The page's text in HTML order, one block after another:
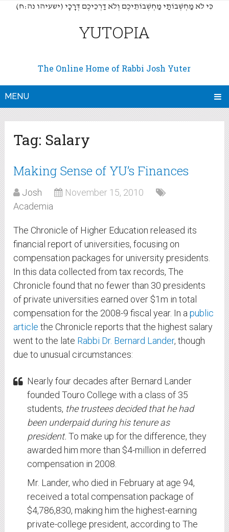
(כִּי לֹא מַחְשְׁבוֹתַי מַחְשְׁבוֹתֵיכֶם וְלֹא דַרְכֵיכֶם דְּרָכָי (ישעיהו נה:ח
YUTOPIA
The Online Home of Rabbi Josh Yuter
MENU
Tag: Salary
Making Sense of YU’s Finances
Josh
November 15, 2010
Academia
The Chronicle of Higher Education released its
financial report of universities, focusing on
compensation packages for university presidents.
In this data collected from tax records, The
Chronicle found that no fewer than 30 presidents
of private universities earned over $1m in total
compensation for the 2008-9 fiscal year. In apublic
article the Chronicle reports that the highest salary
went to the late Rabbi Dr. Bernard Lander, though
due to unusual circumstances:
Nearly four decades after Bernard Lander
founded Touro College with a class of 35
students, the trustees decided that he had
been underpaid during his tenure as
president. To make up for the difference, they
awarded him more than $4-million in deferred
compensation in 2008.
Mr. Lander, who died in February at age 94,
received a total compensation package of
$4,786,830, making him the highest-earning
private-college president, according to The